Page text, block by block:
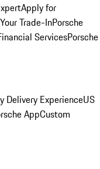
Apply for
Trade-InPorsche
ServicesPorsche
Delivery ExperienceUS
AppCustom